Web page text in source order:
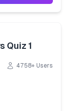
Quiz 1
4758+ Users